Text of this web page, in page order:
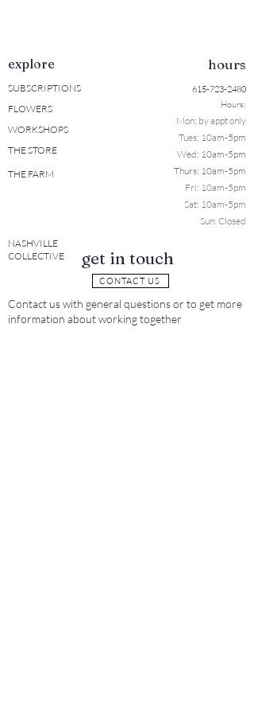
explore
SUBSCRIPTIONS
FLOWERS
WORKSHOPS
THE STORE
THE FARM
hours
615-723-2480
Hours:
Mon: by appt only
Tues: 10am-5pm
Wed: 10am-5pm
Thurs: 10am-5pm
Fri: 10am-5pm
Sat: 10am-5pm
Sun: Closed
NASHVILLE
COLLECTIVE
get in touch
CONTACT US
Contact us with general questions or to get more
information about working together